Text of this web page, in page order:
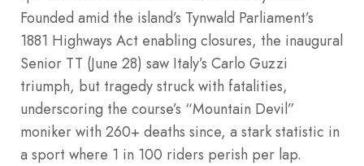
Founded amid the island’s Tynwald Parliament’s
1881 Highways Act enabling closures, the inaugural
Senior TT (June 28) saw Italy’s Carlo Guzzi
triumph, but tragedy struck with fatalities,
underscoring the course’s “Mountain Devil”
moniker with 260+ deaths since, a stark statistic in
a sport where 1 in 100 riders perish per lap.